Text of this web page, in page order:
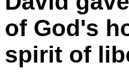
of God's
spirit of